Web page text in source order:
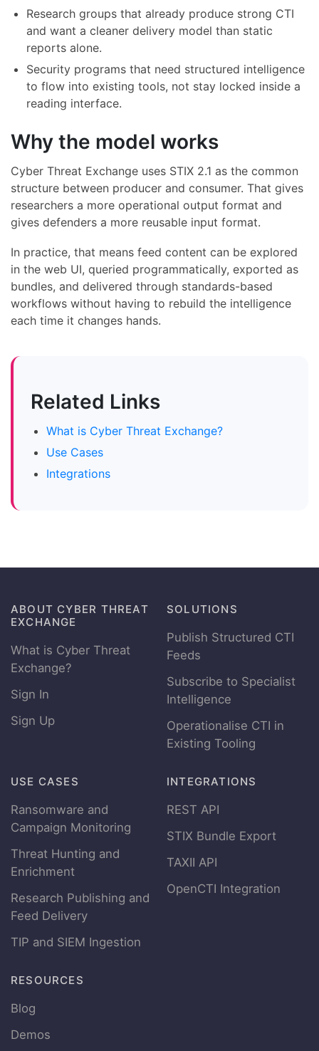
Research groups that already produce strong CTI
and want a cleaner delivery model than static
reports alone.
Security programs that need structured intelligence
to flow into existing tools, not stay locked inside a
reading interface.
Why the model works
Cyber Threat Exchange uses STIX 2.1 as the common
structure between producer and consumer. That gives
researchers a more operational output format and
gives defenders a more reusable input format.
In practice, that means feed content can be explored
in the web UI, queried programmatically, exported as
bundles, and delivered through standards-based
workflows without having to rebuild the intelligence
each time it changes hands.
Related Links
What is Cyber Threat Exchange?
Use Cases
Integrations
ABOUT CYBER THREAT
EXCHANGE
What is Cyber Threat
Exchange?
Sign In
Sign Up
SOLUTIONS
Publish Structured CTI
Feeds
Subscribe to Specialist
Intelligence
Operationalise CTI in
Existing Tooling
USE CASES
Ransomware and
Campaign Monitoring
Threat Hunting and
Enrichment
Research Publishing and
Feed Delivery
TIP and SIEM Ingestion
INTEGRATIONS
REST API
STIX Bundle Export
TAXII API
OpenCTI Integration
RESOURCES
Blog
Demos